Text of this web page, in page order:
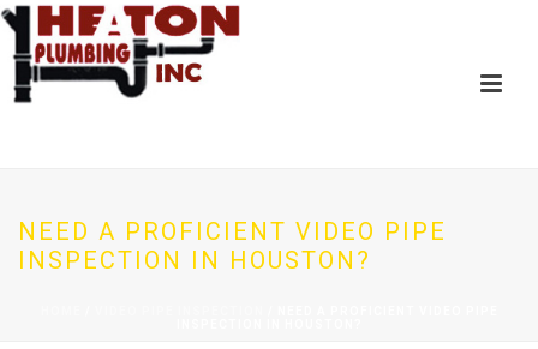
NEED A PROFICIENT VIDEO PIPE
INSPECTION IN HOUSTON?